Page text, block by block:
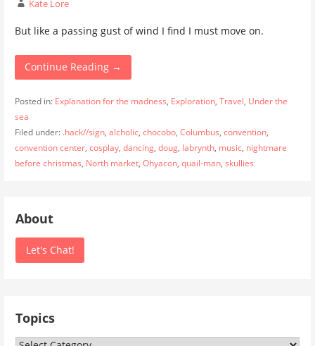
Kate Lore
But like a passing gust of wind I find I must move on.
Continue Reading →
Posted in: Explanation for the madness, Exploration, Travel, Under the
sea
Filed under: .hack//sign, alcholic, chocobo, Columbus, convention,
convention center, cosplay, dancing, doug, labrynth, music, nightmare
before christmas, North market, Ohyacon, quail-man, skullies
About
Let's Chat!
Topics